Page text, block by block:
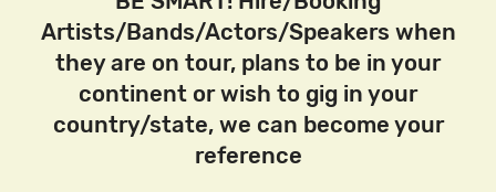
Artists/Bands/Actors/Speakers when
they are on tour, plans to be in your
continent or wish to gig in your
country/state, we can become your
reference